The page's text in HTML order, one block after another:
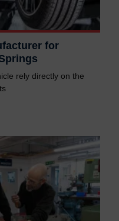
for
rely directly on the